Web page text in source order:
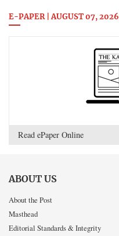
E-PAPER | AUGUST 07, 2026
Read ePaper Online
ABOUT US
About the Post
Masthead
Editorial Standards & Integrity